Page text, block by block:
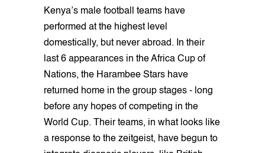
Kenya’s male football teams have
performed at the highest level
domestically, but never abroad. In their
last 6 appearances in the Africa Cup of
Nations, the Harambee Stars have
returned home in the group stages - long
before any hopes of competing in the
World Cup. Their teams, in what looks like
a response to the zeitgeist, have begun to